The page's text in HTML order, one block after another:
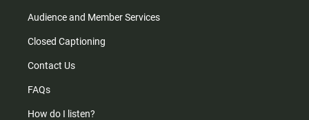
Audience and Member Services
Closed Captioning
Contact Us
FAQs
How do I listen?